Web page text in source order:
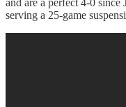
and are a perfect 4-0
serving a 25-game